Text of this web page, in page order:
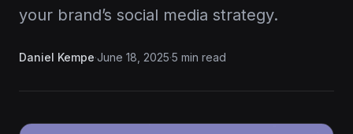
your brand’s social media strategy.
Daniel Kempe·June 18, 2025·5 min read